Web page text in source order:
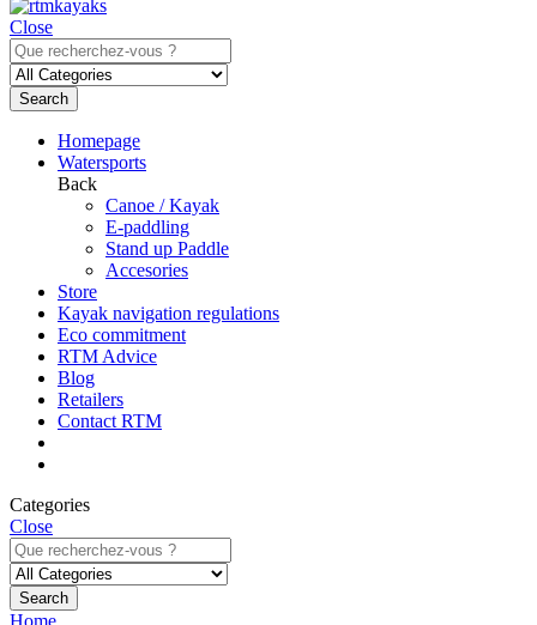
Close
Search
Homepage
Watersports
Back
Canoe / Kayak
E-paddling
Stand up Paddle
Accesories
Store
Kayak navigation regulations
Eco commitment
RTM Advice
Blog
Retailers
Contact RTM
Categories
Close
Search
Home